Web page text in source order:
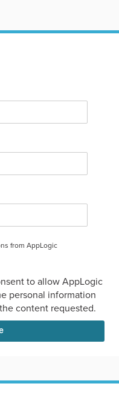
from AppLogic
to allow AppLogic
personal information
content requested.